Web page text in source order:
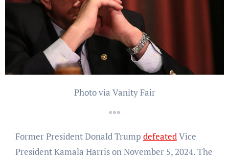
Photo via Vanity Fair
***
Former President Donald Trump defeatedVice
President Kamala Harris on November 5, 2024. The